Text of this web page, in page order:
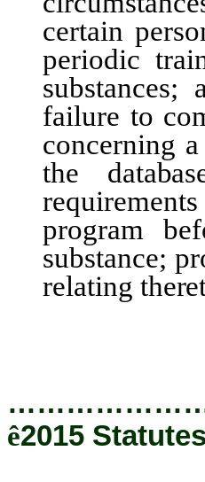
certain
periodic
failure to
concerning
the
program
substance;
relating
ê2015